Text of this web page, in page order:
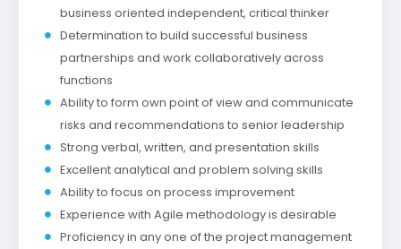
business oriented independent, critical thinker
Determination to build successful business
partnerships and work collaboratively across
functions
Ability to form own point of view and communicate
risks and recommendations to senior leadership
Strong verbal, written, and presentation skills
Excellent analytical and problem solving skills
Ability to focus on process improvement
Experience with Agile methodology is desirable
Proficiency in any one of the project management